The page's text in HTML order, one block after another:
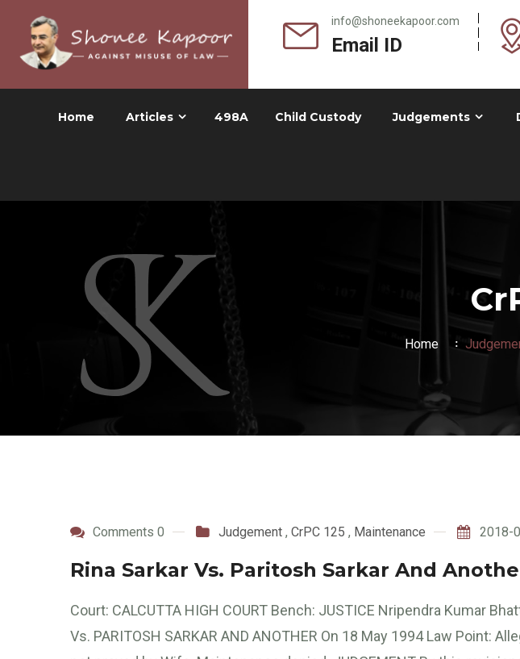
info@shoneekapoor.com
Email ID
Home Articles 498A Child Custody Judgements
Home
Comments 0 Judgement , CrPC 125 , Maintenance 2018-
Rina Sarkar Vs. Paritosh Sarkar And
Court: CALCUTTA HIGH COURT Bench: JUSTICE Nripendra Kumar
Vs. PARITOSH SARKAR AND ANOTHER On 18 May 1994 Law Point: